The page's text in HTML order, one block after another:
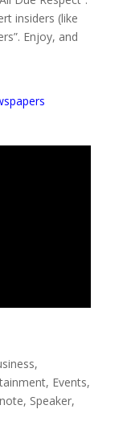
insiders (like
Enjoy, and
,
, Events,
, Speaker,